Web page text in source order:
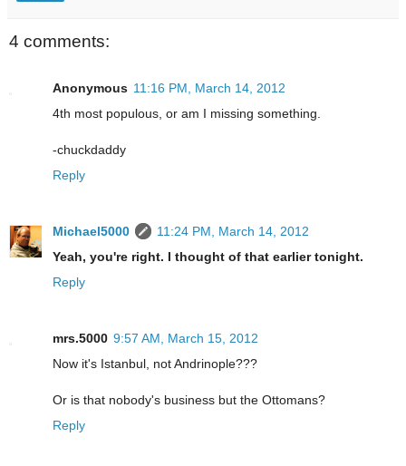
4 comments:
Anonymous 11:16 PM, March 14, 2012
4th most populous, or am I missing something.
-chuckdaddy
Reply
Michael5000
11:24 PM, March 14, 2012
Yeah, you're right. I thought of that earlier tonight.
Reply
mrs.5000 9:57 AM, March 15, 2012
Now it's Istanbul, not Andrinople???
Or is that nobody's business but the Ottomans?
Reply